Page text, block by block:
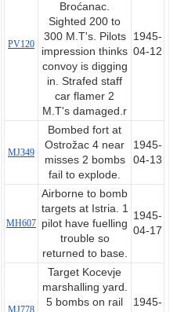
PV120
Broćanac.
Sighted 200 to
300 M.T's. Pilots
impression thinks
convoy is digging
in. Strafed staff
car flamer 2
M.T's damaged.r
1945-
04-12
MJ349
Bombed fort at
Ostrožac 4 near
misses 2 bombs
fail to explode.
1945-
04-13
MH607
Airborne to bomb
targets at Istria. 1
pilot have fuelling
trouble so
returned to base.
1945-
04-17
MJ778
Target Kocevje
marshalling yard.
5 bombs on rail
1945-